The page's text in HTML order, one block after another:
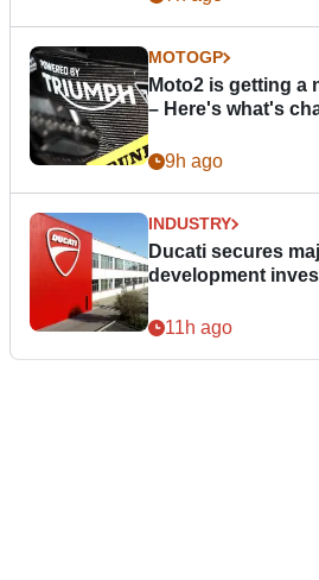
MOTOGP
Moto2 is getting a
– Here's what's
9h ago
INDUSTRY
Ducati secures
development
11h ago